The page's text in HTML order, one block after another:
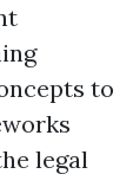
to
legal